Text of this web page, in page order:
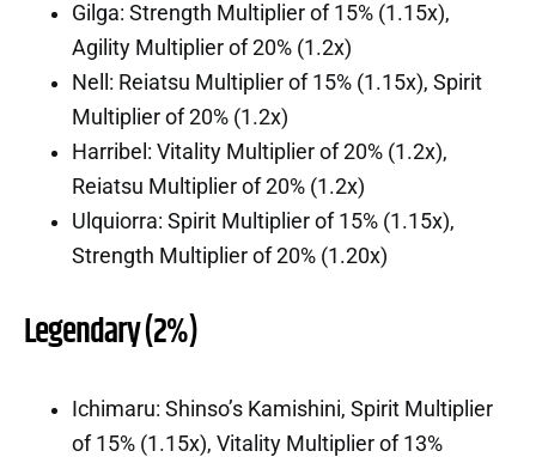
Gilga: Strength Multiplier of 15% (1.15x),
Agility Multiplier of 20% (1.2x)
Nell: Reiatsu Multiplier of 15% (1.15x), Spirit
Multiplier of 20% (1.2x)
Harribel: Vitality Multiplier of 20% (1.2x),
Reiatsu Multiplier of 20% (1.2x)
Ulquiorra: Spirit Multiplier of 15% (1.15x),
Strength Multiplier of 20% (1.20x)
Legendary (2%)
Ichimaru: Shinso’s Kamishini, Spirit Multiplier
of 15% (1.15x), Vitality Multiplier of 13%